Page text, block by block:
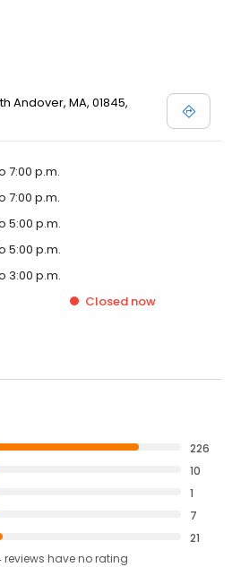
Andover, MA, 01845,
7:00 p.m.
7:00 p.m.
5:00 p.m.
5:00 p.m.
3:00 p.m.
Closed now
226
10
1
7
21
reviews haveno rating